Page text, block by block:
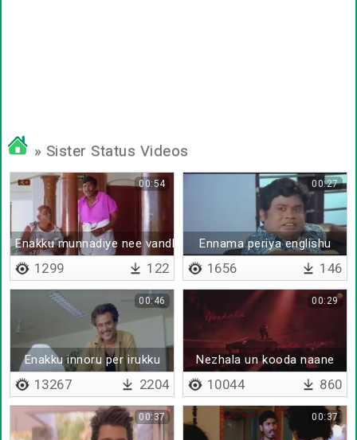
» Sister Status Videos
Enakku munnadiye nee vandhutiya
00:54
1299 122
Ennama periya englishu
00:27
1656 146
Enakku innoru per irukku
00:46
13267 2204
Nezhala un kooda naane
00:29
10044 860
00:37 00:37